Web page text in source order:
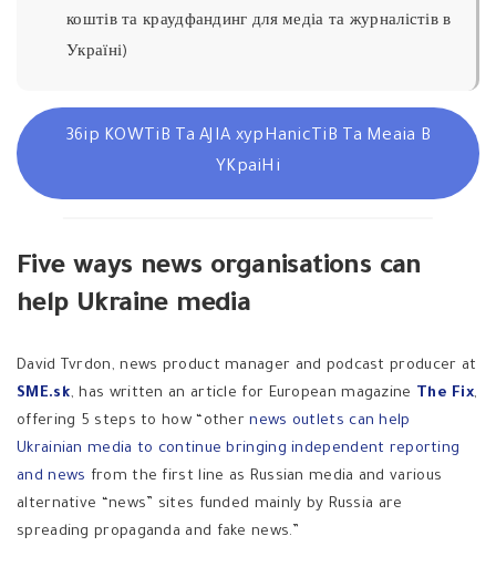
коштів та краудфандинг для медіа та журналістів в
Україні)
36ip KOWTiB Ta AJIA xypHanicTiB Ta Meaia B
YKpaiHi
Five ways news organisations can
help Ukraine media
David Tvrdon, news product manager and podcast producer at
SME.sk, has written an article for European magazine The Fix,
offering 5 steps to how “othernews outlets can help
Ukrainian media to continue bringing independent reporting
and news from the first line as Russian media and various
alternative “news” sites funded mainly by Russia are
spreading propaganda and fake news.”